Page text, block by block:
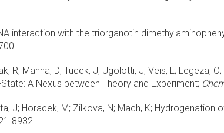
interaction with the triorganotin
R; Manna, D; Tucek, J; Ugolotti, J; Veis, L; Legeza,
A Nexus between Theory and Experiment;
J; Horacek, M; Zilkova, N; Mach, K; Hydrogenation
8932